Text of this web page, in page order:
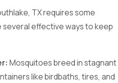
TX requires some
effective ways to keep
Mosquitoes breed in stagnant
like birdbaths, tires, and